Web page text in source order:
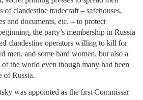
of clandestine tradecraft – safehouses,
and documents, etc. – to protect
the party’s membership in Russia
clandestine operators willing to kill for
men, and some hard women, but also a
the world even though many had been
of Russia.
was appointed as the first Commissar